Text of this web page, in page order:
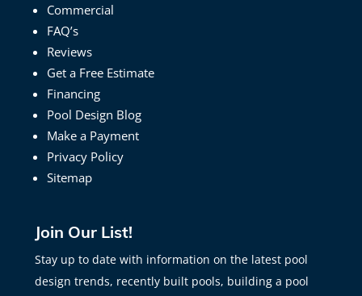
Commercial
FAQ’s
Reviews
Get a Free Estimate
Financing
Pool Design Blog
Make a Payment
Privacy Policy
Sitemap
Join Our List!
Stay up to date with information on the latest pool
design trends, recently built pools, building a pool